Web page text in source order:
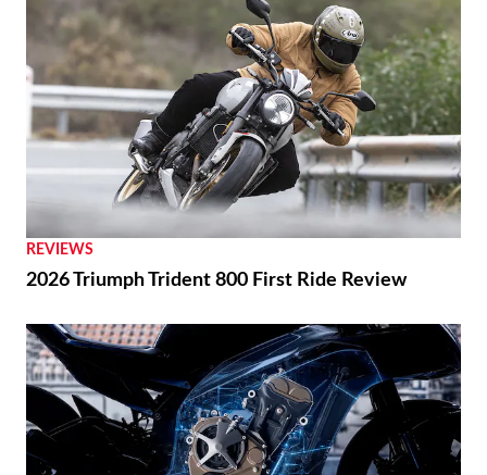
REVIEWS
2026 Triumph Trident 800 First Ride Review